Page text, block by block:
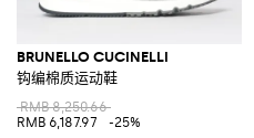
BRUNELLO CUCINELLI
钩编棉质运动鞋
RMB 8,250.66
RMB 6,187.97
-25%